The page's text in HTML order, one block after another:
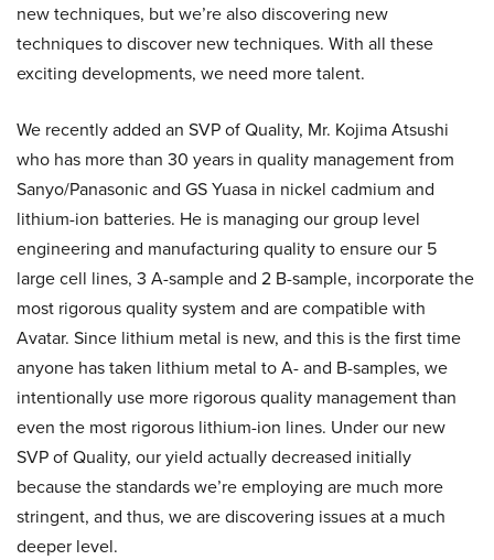
new techniques, but we’re also discovering new
techniques to discover new techniques. With all these
exciting developments, we need more talent.
We recently added an SVP of Quality, Mr. Kojima Atsushi
who has more than 30 years in quality management from
Sanyo/Panasonic and GS Yuasa in nickel cadmium and
lithium-ion batteries. He is managing our group level
engineering and manufacturing quality to ensure our 5
large cell lines, 3 A-sample and 2 B-sample, incorporate the
most rigorous quality system and are compatible with
Avatar. Since lithium metal is new, and this is the first time
anyone has taken lithium metal to A- and B-samples, we
intentionally use more rigorous quality management than
even the most rigorous lithium-ion lines. Under our new
SVP of Quality, our yield actually decreased initially
because the standards we’re employing are much more
stringent, and thus, we are discovering issues at a much
deeper level.